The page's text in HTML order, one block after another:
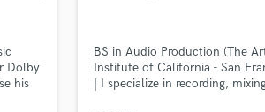
Dolby
his
BS in Audio Production (The
Institute of California - San
| I specialize in recording,